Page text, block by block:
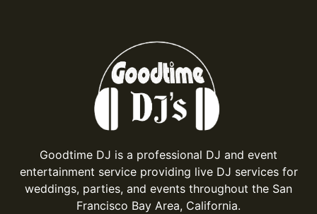
Goodtime DJ is a professional DJ and event
entertainment service providing live DJ services for
weddings, parties, and events throughout the San
Francisco Bay Area, California.